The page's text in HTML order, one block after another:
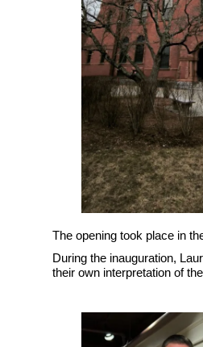
The opening took place in
During the inauguration,
their own interpretation of